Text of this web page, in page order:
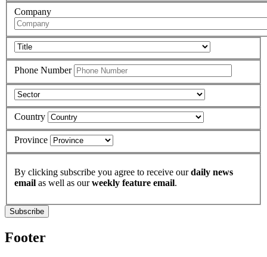
Company
Phone Number
Country
Province
By clicking subscribe you agree to receive ourdaily news
email as well as ourweekly feature email.
Subscribe
Footer